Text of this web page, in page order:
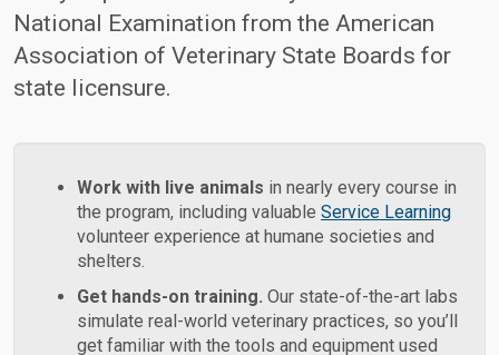
National Examination from the American
Association of Veterinary State Boards for
state licensure.
Work with live animals in nearly every course in
the program, including valuable Service Learning
volunteer experience at humane societies and
shelters.
Get hands-on training. Our state-of-the-art labs
simulate real-world veterinary practices, so you’ll
get familiar with the tools and equipment used